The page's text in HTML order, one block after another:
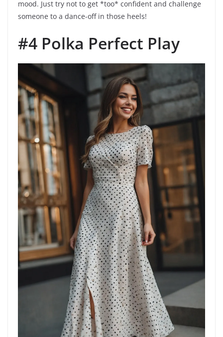
mood. Just try not to get *too* confident and challenge
someone to a dance-off in those heels!
#4 Polka Perfect Play